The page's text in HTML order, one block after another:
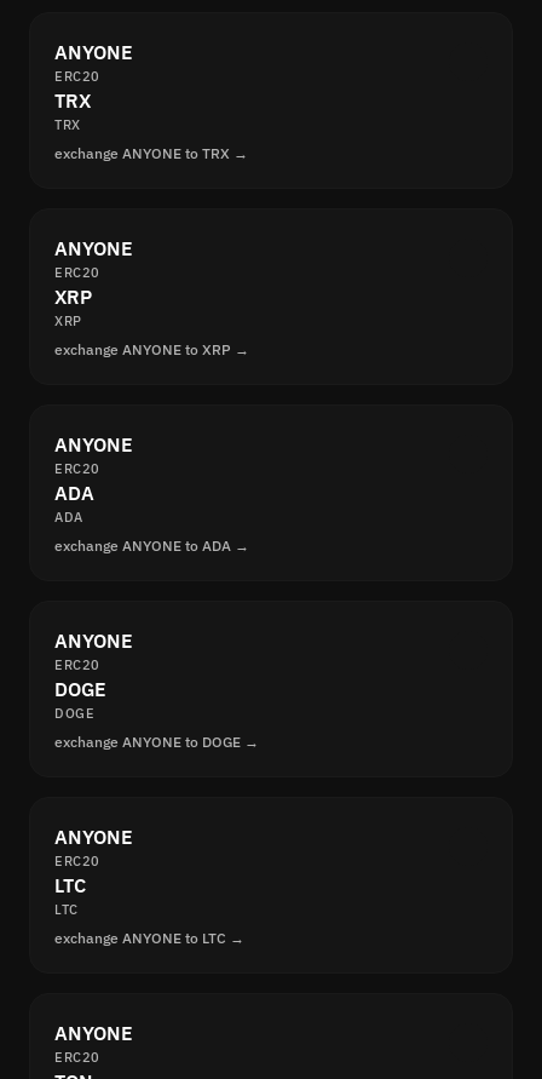
ANYONE
ERC20
TRX
TRX
exchange ANYONE to TRX →
ANYONE
ERC20
XRP
XRP
exchange ANYONE to XRP →
ANYONE
ERC20
ADA
ADA
exchange ANYONE to ADA →
ANYONE
ERC20
DOGE
DOGE
exchange ANYONE to DOGE →
ANYONE
ERC20
LTC
LTC
exchange ANYONE to LTC →
ANYONE
ERC20